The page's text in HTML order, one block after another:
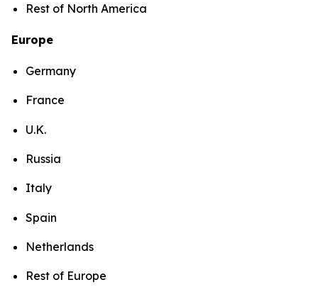
Rest of North America
Europe
Germany
France
U.K.
Russia
Italy
Spain
Netherlands
Rest of Europe